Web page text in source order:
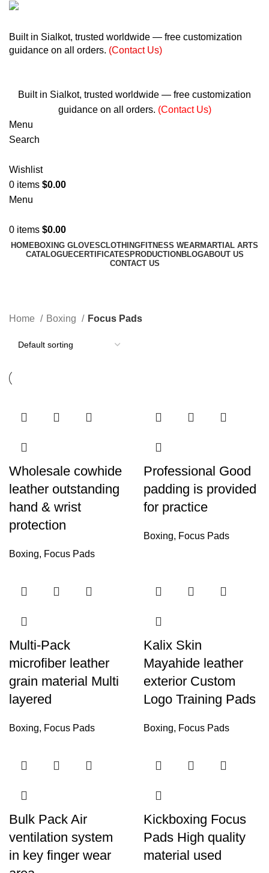
Built in Sialkot, trusted worldwide — free customization
guidance on all orders. (Contact Us)
Built in Sialkot, trusted worldwide — free customization
guidance on all orders. (Contact Us)
Menu
Search
Wishlist
0 items $0.00
Menu
0 items $0.00
HOMEBOXING GLOVESCLOTHINGFITNESS WEARMARTIAL ARTS
CATALOGUECERTIFICATES PRODUCTION BLOGABOUT US
CONTACT US
Categories
Home Boxing Focus Pads
Wholesale cowhide
leather outstanding
hand & wrist
protection
Boxing, Focus Pads
Professional Good
padding is provided
for practice
Boxing, Focus Pads
Multi-Pack
microfiber leather
grain material Multi
layered
Boxing, Focus Pads
Kalix Skin
Mayahide leather
exterior Custom
Logo Training Pads
Boxing, Focus Pads
Bulk Pack Air
ventilation system
in key finger wear
Kickboxing Focus
Pads High quality
material used